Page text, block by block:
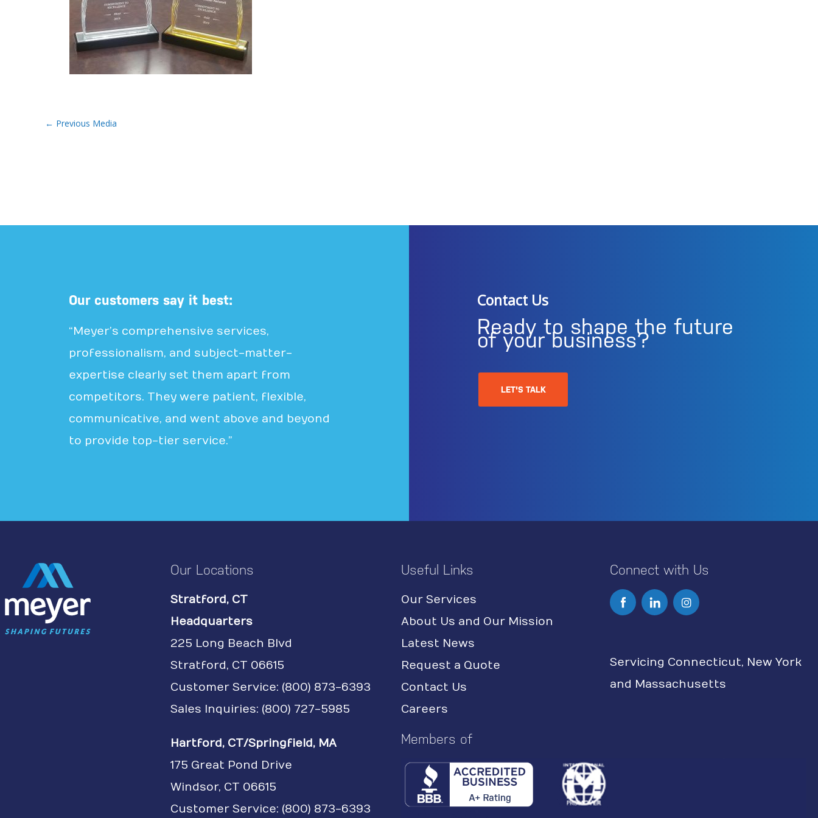
← Previous Media
Our customers say it best:
“Meyer’s comprehensive services,
professionalism, and subject-matter-
expertise clearly set them apart from
competitors. They were patient, flexible,
communicative, and went above and beyond
to provide top-tier service.”
Contact Us
Ready to shape the future
of your business?
LET'S TALK
Our Locations
Stratford, CT
Headquarters
225 Long Beach Blvd
Stratford, CT 06615
Customer Service: (800) 873-6393
Sales Inquiries: (800) 727-5985
Hartford, CT/Springfield, MA
175 Great Pond Drive
Windsor, CT 06615
Customer Service: (800) 873-6393
Useful Links
Our Services
About Us and Our Mission
Latest News
Request a Quote
Contact Us
Careers
Connect with Us
I
t
a
Servicing Connecticut, New York
and Massachusetts
Members of